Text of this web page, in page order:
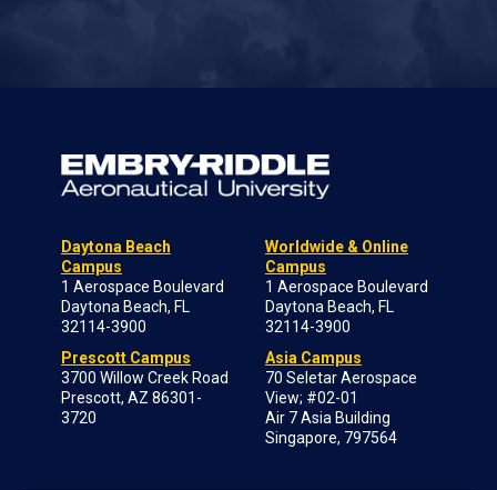
Daytona Beach
Campus
1 Aerospace Boulevard
Daytona Beach, FL
32114-3900
Prescott Campus
3700 Willow Creek Road
Prescott, AZ 86301-
3720
Worldwide & Online
Campus
1 Aerospace Boulevard
Daytona Beach, FL
32114-3900
Asia Campus
70 Seletar Aerospace
View; #02-01
Air 7 Asia Building
Singapore, 797564